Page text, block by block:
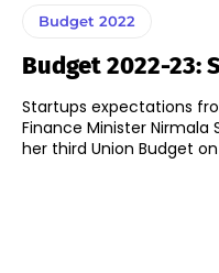
Budget 2022
Budget 2022-23:
Startups expectations
Finance Minister